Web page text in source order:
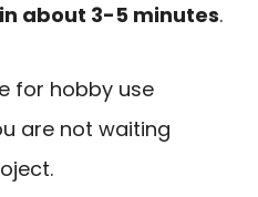
about 3-5 minutes.
for hobby use
are not waiting